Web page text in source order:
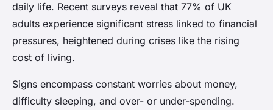
daily life. Recent surveys reveal that 77% of UK
adults experience significant stress linked to financial
pressures, heightened during crises like the rising
cost of living.
Signs encompass constant worries about money,
difficulty sleeping, and over- or under-spending.